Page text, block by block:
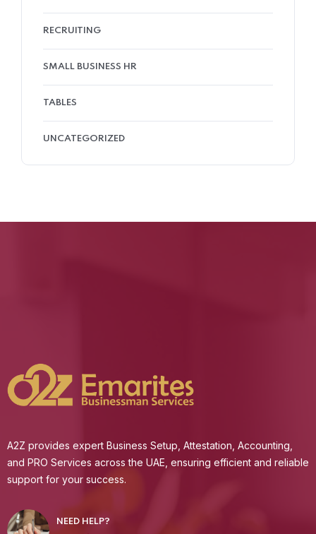
RECRUITING
SMALL BUSINESS HR
TABLES
UNCATEGORIZED
A2Z provides expert Business Setup, Attestation, Accounting,
and PRO Services across the UAE, ensuring efficient and reliable
support for your success.
NEED HELP?